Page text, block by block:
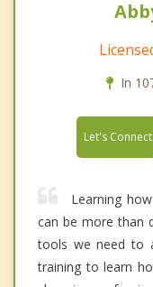
In
Let's Connect
Learning
can be more than
tools we need to
training to learn